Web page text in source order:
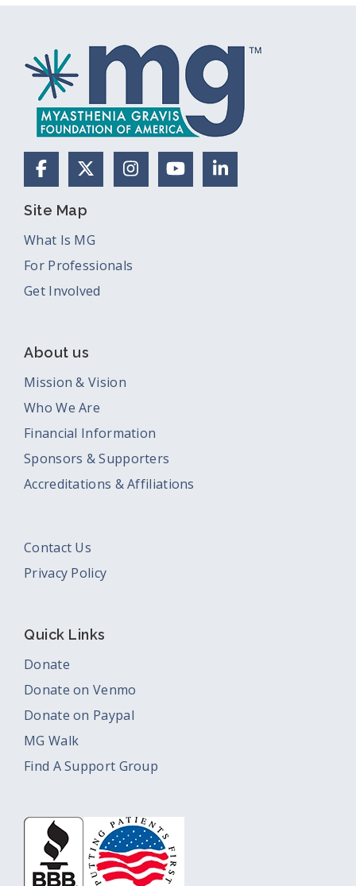
FacebookX (Formerly Twitter)
Instagram
YouTubeLinkedIn
Site Map
What Is MG
For Professionals
Get Involved
About us
Mission & Vision
Who We Are
Financial Information
Sponsors & Supporters
Accreditations & Affiliations
Contact Us
Privacy Policy
Quick Links
Donate
Donate on Venmo
Donate on Paypal
MG Walk
Find A Support Group